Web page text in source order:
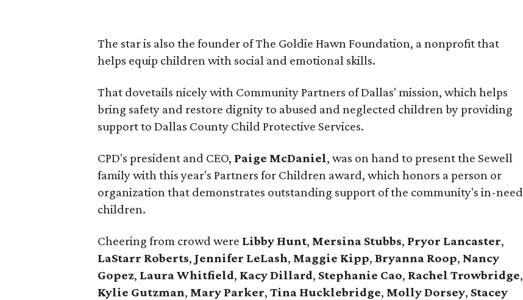
The star is also the founder of The Goldie Hawn Foundation, a nonprofit that
helps equip children with social and emotional skills.
That dovetails nicely with Community Partners of Dallas' mission, which helps
bring safety and restore dignity to abused and neglected children by providing
support to Dallas County Child Protective Services.
CPD's president and CEO, Paige McDaniel, was on hand to present the Sewell
family with this year's Partners for Children award, which honors a person or
organization that demonstrates outstanding support of the community's in-need
children.
Cheering from crowd were Libby Hunt, Mersina Stubbs, Pryor Lancaster,
LaStarr Roberts, Jennifer LeLash, Maggie Kipp, Bryanna Roop, Nancy
Gopez, Laura Whitfield, Kacy Dillard, Stephanie Cao, Rachel Trowbridge,
Kylie Gutzman, Mary Parker, Tina Hucklebridge, Molly Dorsey, Stacey